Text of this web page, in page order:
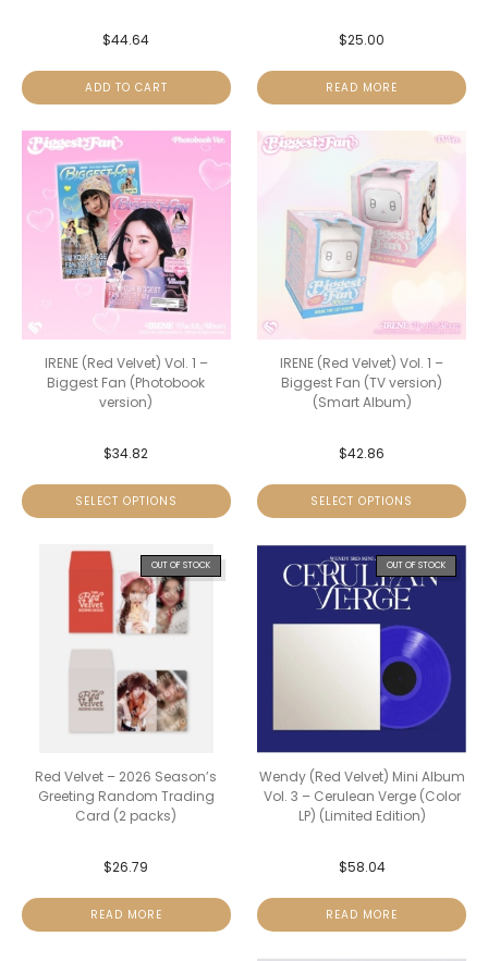
$44.64
ADD TO CART
$25.00
READ MORE
IRENE (Red Velvet) Vol. 1 –
Biggest Fan (Photobook
version)
$34.82
SELECT OPTIONS
IRENE (Red Velvet) Vol. 1 –
Biggest Fan (TV version)
(Smart Album)
$42.86
SELECT OPTIONS
OUT OF STOCK
Red Velvet – 2026 Season’s
Greeting Random Trading
Card (2 packs)
$26.79
READ MORE
OUT OF STOCK
Wendy (Red Velvet) Mini Album
Vol. 3 – Cerulean Verge (Color
LP) (Limited Edition)
$58.04
READ MORE